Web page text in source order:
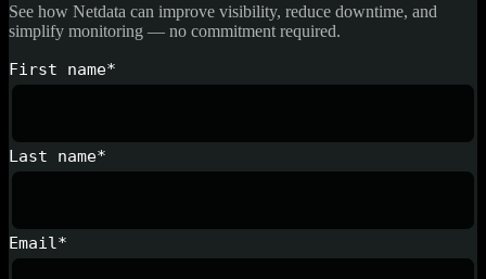
See how Netdata can improve visibility, reduce downtime, and
simplify monitoring — no commitment required.